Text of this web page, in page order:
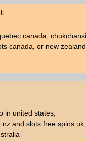
canada,
canada, or new
in united states,
and slots free spins